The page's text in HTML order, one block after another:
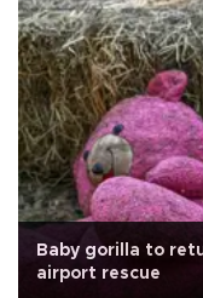
Baby gorilla to
airport rescue